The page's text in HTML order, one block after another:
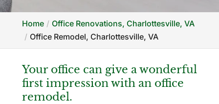
Home
Office Renovations, Charlottesville, VA
Office Remodel, Charlottesville, VA
Your office can give a wonderful
first impression with an office
remodel.